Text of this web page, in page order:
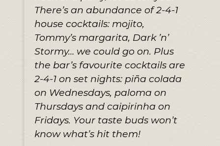
There’s an abundance of 2-4-1
house cocktails: mojito,
Tommy’s margarita, Dark ’n’
Stormy… we could go on. Plus
the bar’s favourite cocktails are
2-4-1 on set nights: piña colada
on Wednesdays, paloma on
Thursdays and caipirinha on
Fridays. Your taste buds won’t
know what’s hit them!